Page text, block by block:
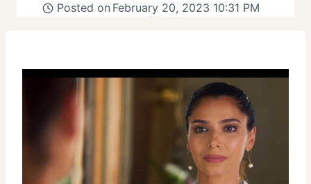
Posted on February 20, 2023 10:31 PM